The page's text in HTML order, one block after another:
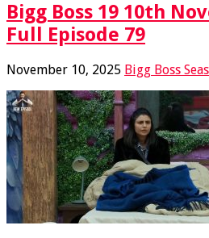
Bigg Boss 19 10th
Full Episode 79
November 10, 2025 Bigg Boss